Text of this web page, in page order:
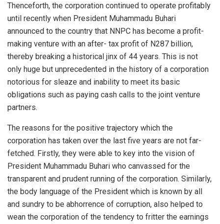
Thenceforth, the corporation continued to operate profitably
until recently when President Muhammadu Buhari
announced to the country that NNPC has become a profit-
making venture with an after- tax profit of N287 billion,
thereby breaking a historical jinx of 44 years. This is not
only huge but unprecedented in the history of a corporation
notorious for sleaze and inability to meet its basic
obligations such as paying cash calls to the joint venture
partners.
The reasons for the positive trajectory which the
corporation has taken over the last five years are not far-
fetched. Firstly, they were able to key into the vision of
President Muhammadu Buhari who canvassed for the
transparent and prudent running of the corporation. Similarly,
the body language of the President which is known by all
and sundry to be abhorrence of corruption, also helped to
wean the corporation of the tendency to fritter the earnings